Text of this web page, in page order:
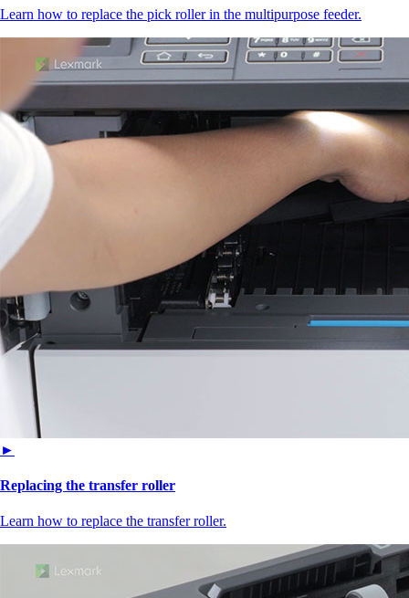
Learn how to replace the pick roller in the multipurpose feeder.
►
Replacing the transfer roller
Learn how to replace the transfer roller.